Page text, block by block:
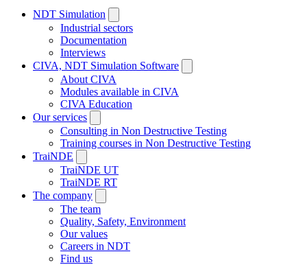
NDT Simulation
Industrial sectors
Documentation
Interviews
CIVA, NDT Simulation Software
About CIVA
Modules available in CIVA
CIVA Education
Our services
Consulting in Non Destructive Testing
Training courses in Non Destructive Testing
TraiNDE
TraiNDE UT
TraiNDE RT
The company
The team
Quality, Safety, Environment
Our values
Careers in NDT
Find us